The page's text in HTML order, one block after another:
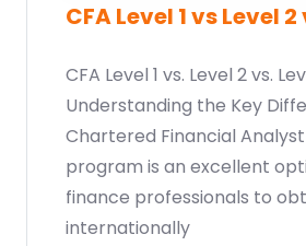
CFA Level 1 vs Level
CFA Level 1 vs. Level 2 vs.
Understanding the Key
Chartered Financial
program is an excellent
finance professionals to
internationally